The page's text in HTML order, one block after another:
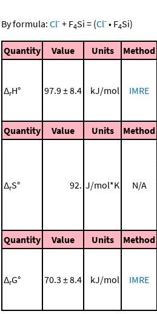
By formula: Cl- + F4Si = (Cl- • F4Si)
Quantity Value Units Method
ΔrH° 97.9 ± 8.4 kJ/mol IMRE
Quantity Value Units Method
ΔrS° 92. J/mol*K N/A
Quantity
Value Units Method
ΔrG° 70.3 ± 8.4 kJ/mol IMRE